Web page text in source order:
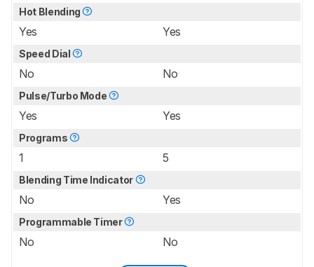
Hot Blending
Yes Yes
Speed Dial
No No
Pulse/Turbo Mode
Yes Yes
Programs
1 5
Blending Time Indicator
No Yes
Programmable Timer
No No